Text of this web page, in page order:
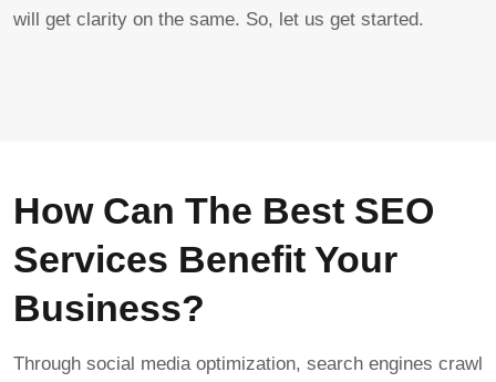
will get clarity on the same. So, let us get started.
How Can The Best SEO
Services Benefit Your
Business?
Through social media optimization, search engines crawl